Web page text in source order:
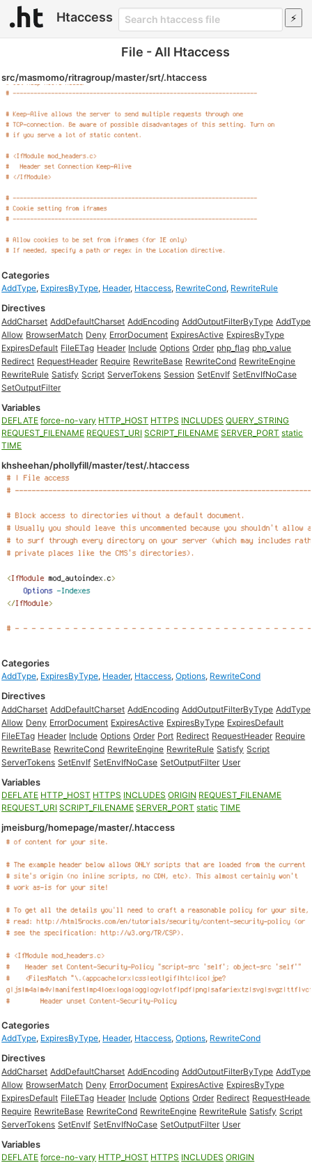
Htaccess
File - All Htaccess
src/masmomo/ritragroup/master/srt/.htaccess
Categories
AddType, ExpiresByType, Header, Htaccess, RewriteCond, RewriteRule
Directives
AddCharset AddDefaultCharset AddEncoding AddOutputFilterByType AddType
Allow BrowserMatch Deny ErrorDocument ExpiresActive ExpiresByType
ExpiresDefault FileETag Header Include Options Order php_flag php_value
Redirect RequestHeader Require RewriteBase RewriteCond RewriteEngine
RewriteRule Satisfy Script ServerTokens Session SetEnvIf SetEnvIfNoCase
SetOutputFilter
Variables
DEFLATE force-no-vary HTTP_HOST HTTPS INCLUDES QUERY_STRING
REQUEST_FILENAME REQUEST_URI SCRIPT_FILENAME SERVER_PORT static
TIME
khsheehan/phollyfill/master/test/.htaccess
Categories
AddType, ExpiresByType, Header, Htaccess,Options, RewriteCond
Directives
AddCharset AddDefaultCharset AddEncoding AddOutputFilterByType AddType
Allow Deny ErrorDocument ExpiresActive ExpiresByType ExpiresDefault
FileETag Header Include Options Order Port Redirect RequestHeader Require
RewriteBase RewriteCond RewriteEngine RewriteRule Satisfy Script
ServerTokens SetEnvIf SetEnvIfNoCase SetOutputFilter User
Variables
DEFLATE HTTP_HOST HTTPS INCLUDES ORIGIN REQUEST_FILENAME
REQUEST_URI SCRIPT_FILENAME SERVER_PORT static TIME
jmeisburg/homepage/master/.htaccess
Categories
AddType, ExpiresByType, Header, Htaccess,Options, RewriteCond
Directives
AddCharset AddDefaultCharset AddEncoding AddOutputFilterByType AddType
Allow BrowserMatch Deny ErrorDocument ExpiresActive ExpiresByType
ExpiresDefault FileETag Header Include Options Order Redirect
Require RewriteBase RewriteCond RewriteEngine RewriteRule Satisfy Script
ServerTokens SetEnvIf SetEnvIfNoCase SetOutputFilter User
Variables
DEFLATE force-no-vary HTTP_HOST HTTPS INCLUDES ORIGIN